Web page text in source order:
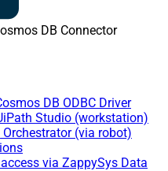
DB Connector
DB ODBC Driver
Studio (workstation)
(via robot)
via ZappySys Data